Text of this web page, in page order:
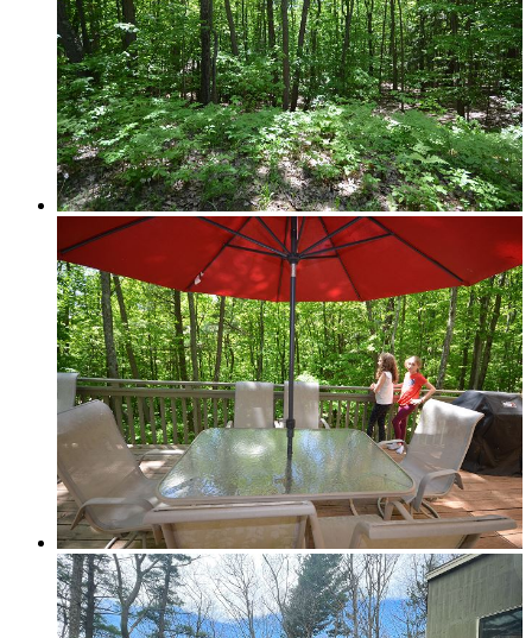
Long Lake & Lake Ann
Grand Traverse Resort Condos
Chain o’ Lakes
Torch Lake Area, Elk Lake, Bellaire Lake &
Mancelona